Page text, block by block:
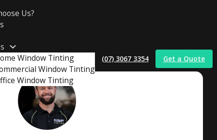
Us?
Window Tinting
Window Tinting
Window Tinting
(07) 3067 3354 Get a Quote